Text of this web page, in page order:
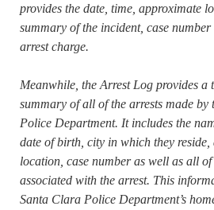
provides the date, time, approximate
summary of the incident, case
arrest charge.
Meanwhile, the Arrest Log provides a
summary of all of the arrests made by
Police Department. It includes the
date of birth, city in which they reside,
location, case number as well as all of
associated with the arrest. This
Santa Clara Police Department’s